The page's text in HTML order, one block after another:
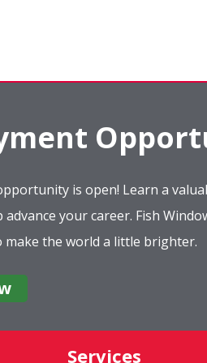
is open! Learn a
your career. Fish
make the world a little brighter.
Services